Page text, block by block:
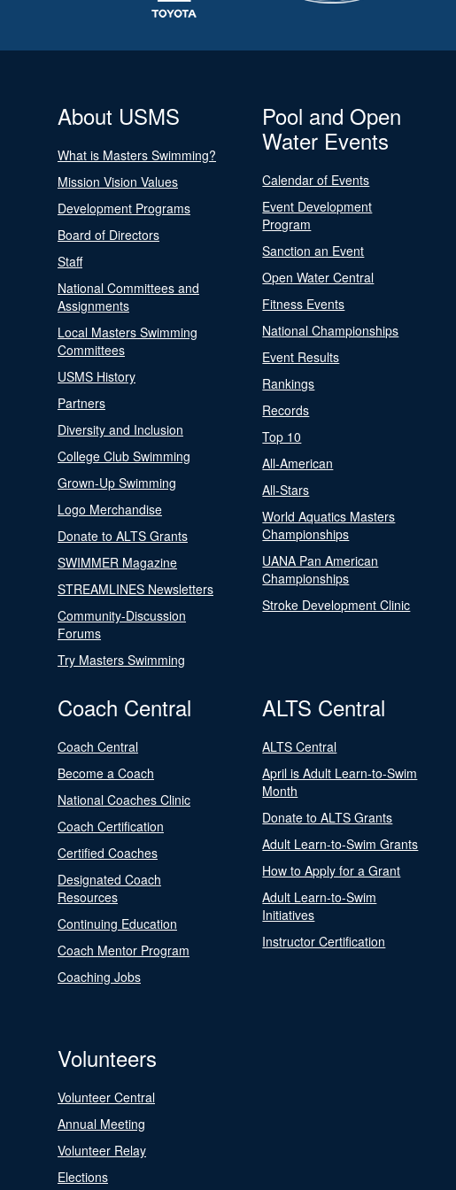
About USMS
What is Masters Swimming?
Mission Vision Values
Development Programs
Board of Directors
Staff
National Committees and
Assignments
Local Masters Swimming
Committees
USMS History
Partners
Diversity and Inclusion
College Club Swimming
Grown-Up Swimming
Logo Merchandise
Donate to ALTS Grants
SWIMMER Magazine
STREAMLINES Newsletters
Community-Discussion
Forums
Try Masters Swimming
Pool and Open
Water Events
Calendar of Events
Event Development
Program
Sanction an Event
Open Water Central
Fitness Events
National Championships
Event Results
Rankings
Records
Top 10
All-American
All-Stars
World Aquatics Masters
Championships
UANA Pan American
Championships
Stroke Development Clinic
Coach Central
Coach Central
Become a Coach
National Coaches Clinic
Coach Certification
Certified Coaches
Designated Coach
Resources
Continuing Education
Coach Mentor Program
Coaching Jobs
ALTS Central
ALTS Central
April is Adult Learn-to-Swim
Month
Donate to ALTS Grants
Adult Learn-to-Swim Grants
How to Apply for a Grant
Adult Learn-to-Swim
Initiatives
Instructor Certification
Volunteers
Volunteer Central
Annual Meeting
Volunteer Relay
Elections